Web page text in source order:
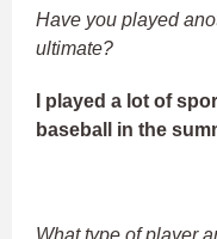
Have you played
ultimate?
I played a lot of
baseball in the
What type of player